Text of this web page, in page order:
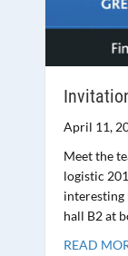
April 11,
Meet the
logistic
interesting
hall B2 at
READ